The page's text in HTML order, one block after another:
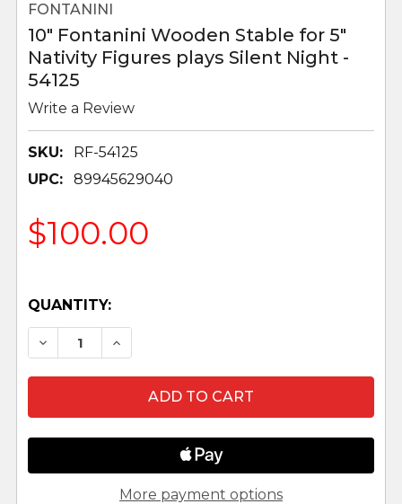
FONTANINI
10" Fontanini Wooden Stable for 5"
Nativity Figures plays Silent Night -
54125
Write a Review
SKU:
RF-54125
UPC:
89945629040
$100.00
QUANTITY:
DECREASE QUANTITY OF 10" FONTANINI
INCREASE QUANTITY OF 10"
More payment options